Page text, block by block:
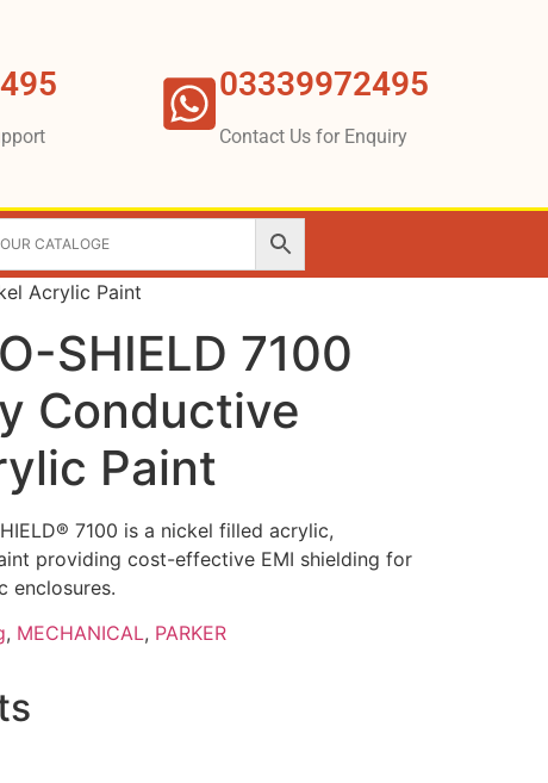
03339972495
Contact Us for Enquiry
Acrylic Paint
SHIELD 7100
Conductive
Paint
7100 is a nickel filled acrylic,
providing cost-effective EMI shielding for
enclosures.
, MECHANICAL, PARKER